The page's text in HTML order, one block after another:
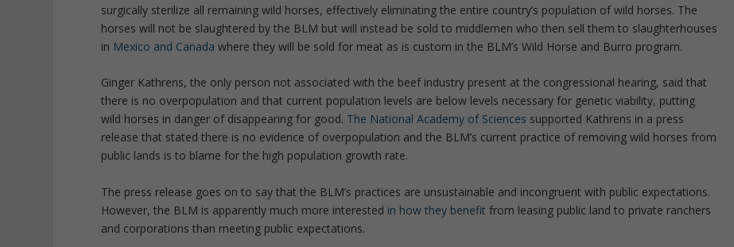
surgically sterilize all remaining wild horses, effectively eliminating the entire country’s population of wild horses. The
horses will not be slaughtered by the BLM but will instead be sold to middlemen who then sell them to slaughterhouses
in Mexico and Canada where they will be sold for meat as is custom in the BLM’s Wild Horse and Burro program.
Ginger Kathrens, the only person not associated with the beef industry present at the congressional hearing, said that
there is no overpopulation and that current population levels are below levels necessary for genetic viability, putting
wild horses in danger of disappearing for good. The National Academy of Sciences supported Kathrens in a press
release that stated there is no evidence of overpopulation and the BLM’s current practice of removing wild horses from
public lands is to blame for the high population growth rate.
The press release goes on to say that the BLM’s practices are unsustainable and incongruent with public expectations.
However, the BLM is apparently much more interested in how they benefit from leasing public land to private ranchers
and corporations than meeting public expectations.